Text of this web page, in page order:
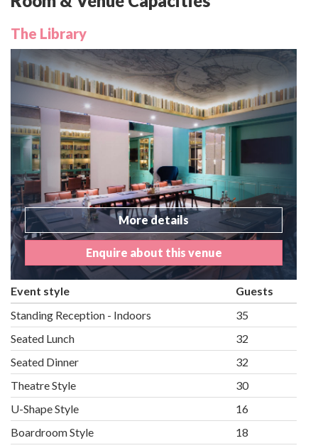
The Library
More details
Enquire about this venue
Event style
Guests
Standing Reception - Indoors
35
Seated Lunch
32
Seated Dinner
32
Theatre Style
30
U-Shape Style
16
Boardroom Style
18